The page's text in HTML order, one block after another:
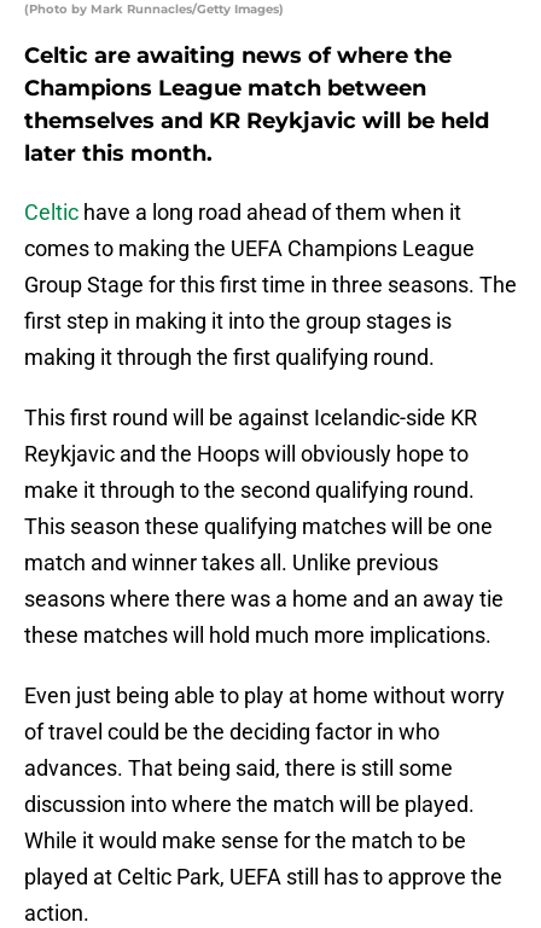
(Photo by Mark Runnacles/Getty Images)
Celtic are awaiting news of where the
Champions League match between
themselves and KR Reykjavic will be held
later this month.
Celtic have a long road ahead of them when it
comes to making the UEFA Champions League
Group Stage for this first time in three seasons. The
first step in making it into the group stages is
making it through the first qualifying round.
This first round will be against Icelandic-side KR
Reykjavic and the Hoops will obviously hope to
make it through to the second qualifying round.
This season these qualifying matches will be one
match and winner takes all. Unlike previous
seasons where there was a home and an away tie
these matches will hold much more implications.
Even just being able to play at home without worry
of travel could be the deciding factor in who
advances. That being said, there is still some
discussion into where the match will be played.
While it would make sense for the match to be
played at Celtic Park, UEFA still has to approve the
action.